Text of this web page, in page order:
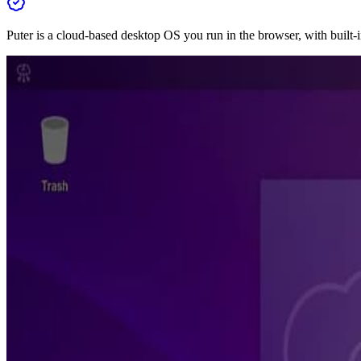
Puter is a cloud-based desktop OS you run in the browser, with